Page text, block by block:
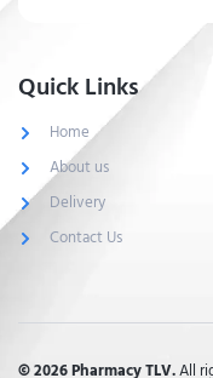
Quick Links
Home
About us
Delivery
Contact Us
© 2026 Pharmacy TLV.All